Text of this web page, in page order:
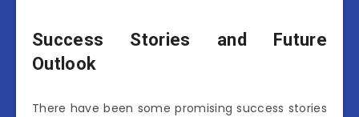
Success Stories and Future
Outlook
There have been some promising success stories